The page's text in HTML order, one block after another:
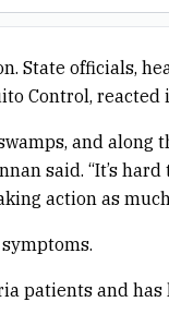
State officials,
Control, reacted
and along
said. “It’s
action as much
patients and has